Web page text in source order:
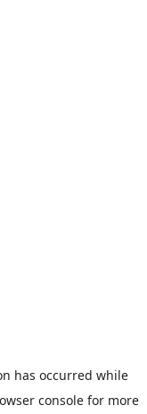
has occurred while
consolefor more